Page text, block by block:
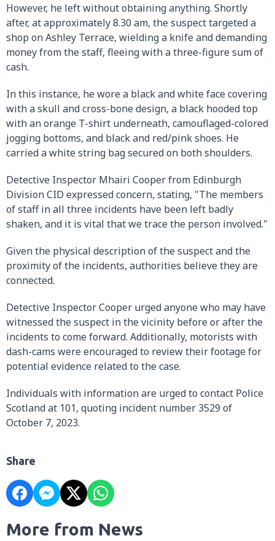
However, he left without obtaining anything. Shortly
after, at approximately 8.30 am, the suspect targeted a
shop on Ashley Terrace, wielding a knife and demanding
money from the staff, fleeing with a three-figure sum of
cash.
In this instance, he wore a black and white face covering
with a skull and cross-bone design, a black hooded top
with an orange T-shirt underneath, camouflaged-colored
jogging bottoms, and black and red/pink shoes. He
carried a white string bag secured on both shoulders.
Detective Inspector Mhairi Cooper from Edinburgh
Division CID expressed concern, stating, "The members
of staff in all three incidents have been left badly
shaken, and it is vital that we trace the person involved."
Given the physical description of the suspect and the
proximity of the incidents, authorities believe they are
connected.
Detective Inspector Cooper urged anyone who may have
witnessed the suspect in the vicinity before or after the
incidents to come forward. Additionally, motorists with
dash-cams were encouraged to review their footage for
potential evidence related to the case.
Individuals with information are urged to contact Police
Scotland at 101, quoting incident number 3529 of
October 7, 2023.
Share
More from News